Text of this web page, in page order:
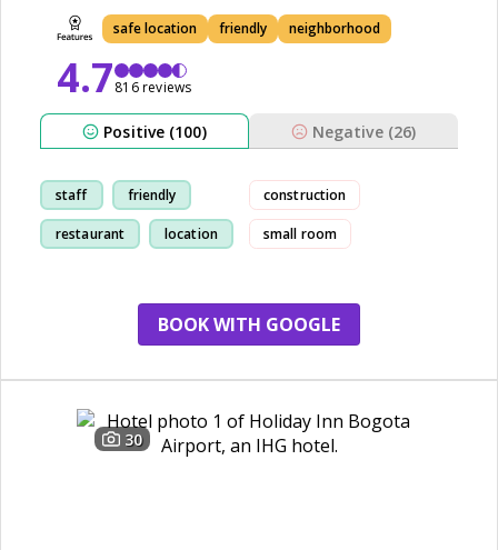
safe location friendly neighborhood
4.7816 reviews
Positive (100) Negative (26)
staff friendly
restaurant location
construction
small room
BOOK WITH GOOGLE
30